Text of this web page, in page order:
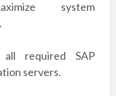
system
required SAP
servers.